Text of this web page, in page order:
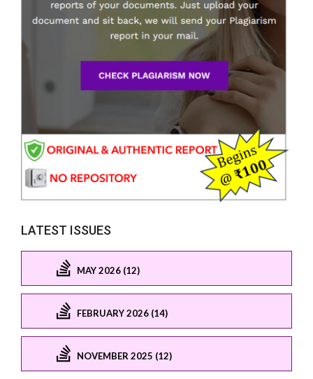
LATEST ISSUES
MAY 2026 (12)
FEBRUARY 2026 (14)
NOVEMBER 2025 (12)